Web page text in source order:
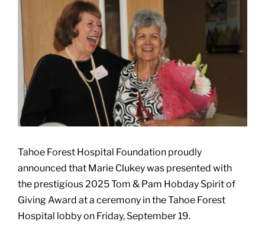
News & Events
Board of Directors
Giving
Tahoe Forest Hospital Foundation proudly
announced that Marie Clukey was presented with
the prestigious 2025 Tom & Pam Hobday Spirit of
Giving Award at a ceremony in the Tahoe Forest
Hospital lobby on Friday, September 19.